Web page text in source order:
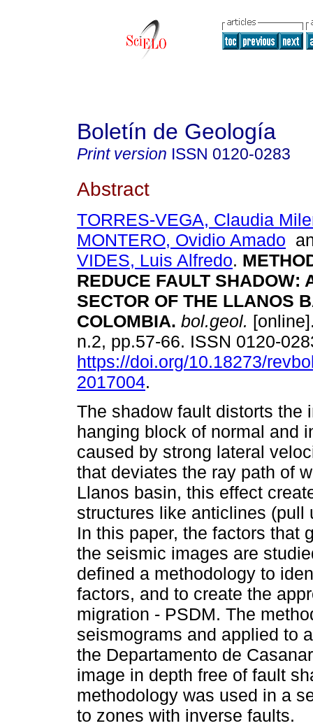
Boletín de Geología
Print version ISSN 0120-0283
Abstract
TORRES-VEGA, Claudia
MONTERO, Ovidio Amado
VIDES, Luis Alfredo.
REDUCE FAULT SHADOW:
SECTOR OF THE LLANOS
COLOMBIA. bol.geol.
n.2, pp.57-66. ISSN 0120-
https://doi.org/10.18273/
2017004.
The shadow fault distorts the
hanging block of normal and
caused by strong lateral
that deviates the ray path of
Llanos basin, this effect
structures like anticlines (pull
In this paper, the factors that
the seismic images are
defined a methodology to
factors, and to create the
migration - PSDM. The
seismograms and applied to
the Departamento de
image in depth free of fault
methodology was used in a
to zones with inverse faults.